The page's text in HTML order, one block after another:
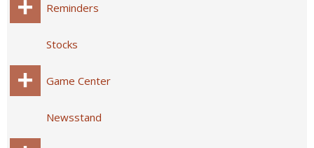
Reminders
Stocks
Game Center
Newsstand